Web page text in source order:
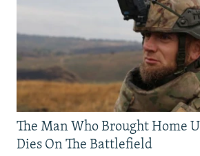
The Man Who Brought Home
Dies On The Battlefield